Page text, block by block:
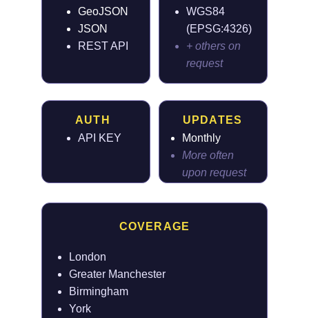
GeoJSON
JSON
REST API
WGS84
(EPSG:4326)
+ others on
request
AUTH
API KEY
UPDATES
Monthly
More often
upon request
COVERAGE
London
Greater Manchester
Birmingham
York